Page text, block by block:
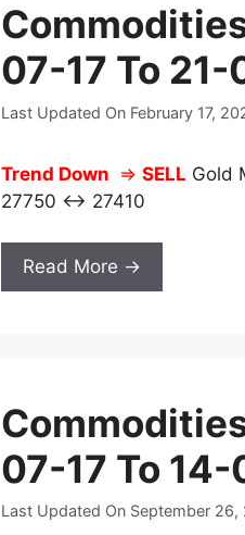
07-17 To 21-
Last Updated On February 17,
Trend Down ⇒ SELL Gold
27750 ↔ 27410
Read More →
07-17 To 14-
Last Updated On September